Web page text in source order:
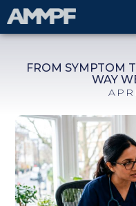
FROM SYMPTOM
WAY